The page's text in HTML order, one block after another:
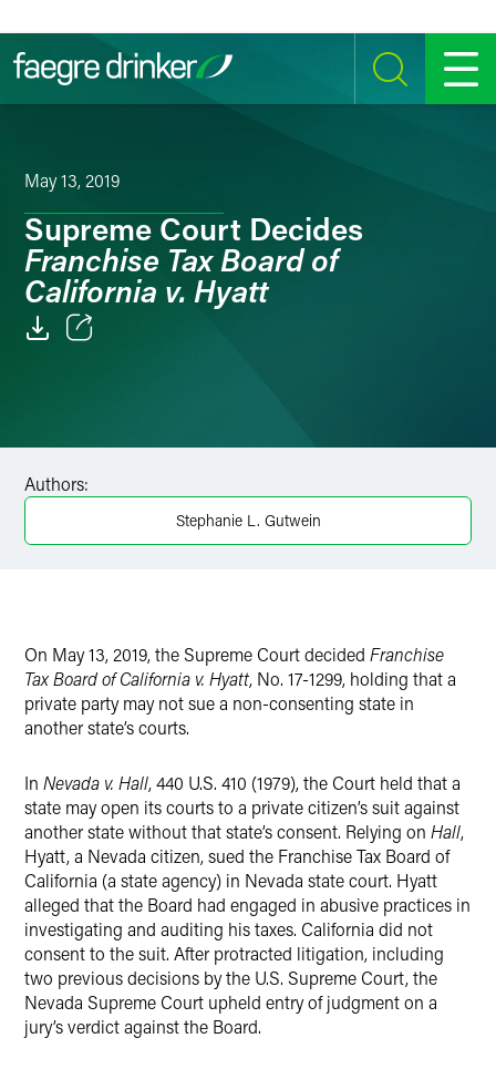
SEARCH MENU
May 13, 2019
Supreme Court Decides
Franchise Tax Board of
California v. Hyatt
Twitter
Authors:
Stephanie L. Gutwein
On May 13, 2019, the Supreme Court decided Franchise
Tax Board of California v. Hyatt, No. 17-1299, holding that a
private party may not sue a non-consenting state in
another state’s courts.
In Nevada v. Hall, 440 U.S. 410 (1979), the Court held that a
state may open its courts to a private citizen’s suit against
another state without that state’s consent. Relying on Hall,
Hyatt, a Nevada citizen, sued the Franchise Tax Board of
California (a state agency) in Nevada state court. Hyatt
alleged that the Board had engaged in abusive practices in
investigating and auditing his taxes. California did not
consent to the suit. After protracted litigation, including
two previous decisions by the U.S. Supreme Court, the
Nevada Supreme Court upheld entry of judgment on a
jury’s verdict against the Board.